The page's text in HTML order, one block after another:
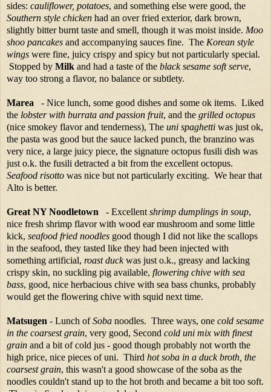
sides: cauliflower, potatoes, and something else were good, the
Southern style chicken had an over fried exterior, dark brown,
slightly bitter burnt taste and smell, though it was moist inside. Moo
shoo pancakes and accompanying sauces fine. The Korean style
wings were fine, juicy crispy and spicy but not particularly special.
Stopped by Milk and had a taste of the black sesame soft serve,
way too strong a flavor, no balance or subtlety.
Marea - Nice lunch, some good dishes and some ok items. Liked
the lobster with burrata and passion fruit, and the grilled octopus
(nice smokey flavor and tenderness), The uni spaghetti was just ok,
the pasta was good but the sauce lacked punch, the branzino was
very nice, a large juicy piece, the signature octopus fusili dish was
just o.k. the fusili detracted a bit from the excellent octopus.
Seafood risotto was nice but not particularly exciting. We hear that
Alto is better.
Great NY Noodletown - Excellentshrimp dumplings in soup,
nice fresh shrimp flavor with wood ear mushroom and some little
kick, seafood fried noodles good though I did not like the scallops
in the seafood, they tasted like they had been injected with
something artificial, roast duckwas just o.k., greasy and lacking
crispy skin, no suckling pig available, flowering chive with sea
bass, good, nice herbacious chive with sea bass chunks, probably
would get the flowering chive with squid next time.
Matsugen - Lunch ofSoba noodles. Three ways, one cold sesame
in the coarsest grain, very good, Second cold uni mix with finest
grain and a bit of cold jus - good though probably not worth the
high price, nice pieces of uni. Third hot soba in a duck broth, the
coarsest grain, this wasn't a good showcase of the soba as the
noodles couldn't stand up to the hot broth and became a bit too soft.